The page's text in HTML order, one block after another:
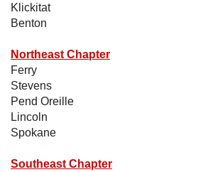
Klickitat
Benton
Northeast Chapter
Ferry
Stevens
Pend Oreille
Lincoln
Spokane
Southeast Chapter